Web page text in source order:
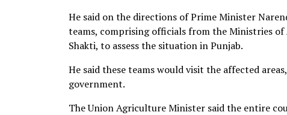
He said on the directions of Prime Minister
teams, comprising officials from the Ministries of
Shakti, to assess the situation in Punjab.
He said these teams would visit the affected
government.
The Union Agriculture Minister said the entire